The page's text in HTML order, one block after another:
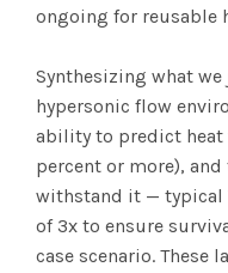
ongoing for reusable
Synthesizing what
hypersonic flow
ability to predict heat
percent or more),
withstand it — typical
of 3x to ensure
case scenario. These